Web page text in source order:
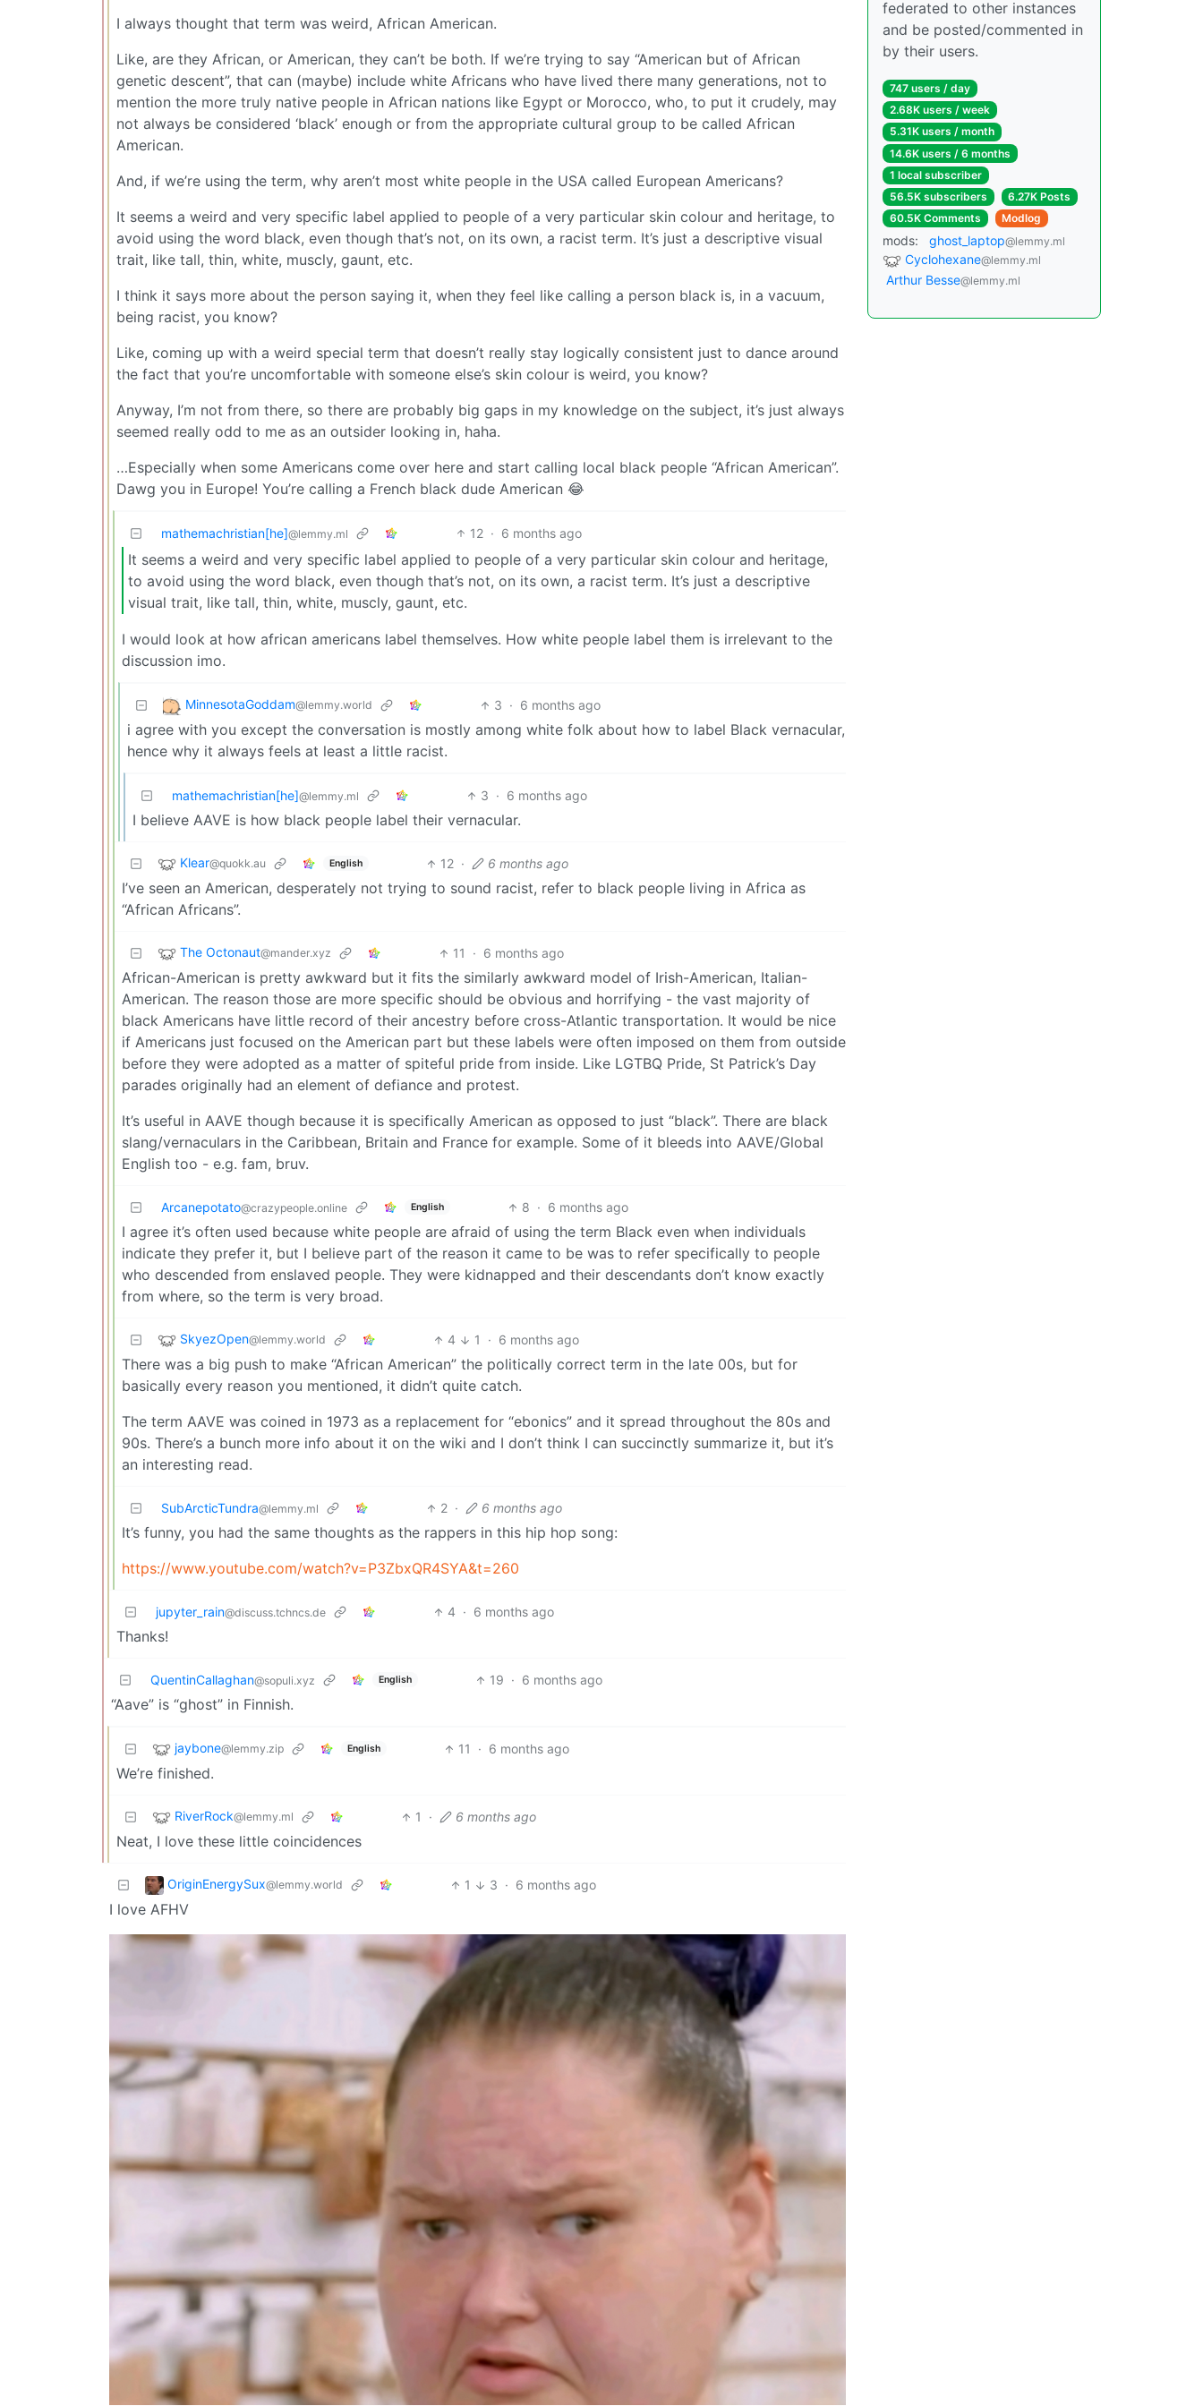
I always thought that term was weird, African American.
Like, are they African, or American, they can’t be both. If we’re trying to say “American but of African
genetic descent”, that can (maybe) include white Africans who have lived there many generations, not to
mention the more truly native people in African nations like Egypt or Morocco, who, to put it crudely, may
not always be considered ‘black’ enough or from the appropriate cultural group to be called African
American.
And, if we’re using the term, why aren’t most white people in the USA called European Americans?
It seems a weird and very specific label applied to people of a very particular skin colour and heritage, to
avoid using the word black, even though that’s not, on its own, a racist term. It’s just a descriptive visual
trait, like tall, thin, white, muscly, gaunt, etc.
I think it says more about the person saying it, when they feel like calling a person black is, in a vacuum,
being racist, you know?
Like, coming up with a weird special term that doesn’t really stay logically consistent just to dance around
the fact that you’re uncomfortable with someone else’s skin colour is weird, you know?
Anyway, I’m not from there, so there are probably big gaps in my knowledge on the subject, it’s just always
seemed really odd to me as an outsider looking in, haha.
…Especially when some Americans come over here and start calling local black people “African American”.
Dawg you in Europe! You’re calling a French black dude American 😂
mathemachristian[he]@lemmy.ml 12 · 6 months ago
It seems a weird and very specific label applied to people of a very particular skin colour and heritage,
to avoid using the word black, even though that’s not, on its own, a racist term. It’s just a descriptive
visual trait, like tall, thin, white, muscly, gaunt, etc.
I would look at how african americans label themselves. How white people label them is irrelevant to the
discussion imo.
MinnesotaGoddam@lemmy.world 3 · 6 months ago
i agree with you except the conversation is mostly among white folk about how to label Black vernacular,
hence why it always feels at least a little racist.
mathemachristian[he]@lemmy.ml 3 · 6 months ago
I believe AAVE is how black people label their vernacular.
Klear@quokk.au English 12 · 6 months ago
I’ve seen an American, desperately not trying to sound racist, refer to black people living in Africa as
“African Africans”.
The Octonaut@mander.xyz 11 · 6 months ago
African-American is pretty awkward but it fits the similarly awkward model of Irish-American, Italian-
American. The reason those are more specific should be obvious and horrifying - the vast majority of
black Americans have little record of their ancestry before cross-Atlantic transportation. It would be nice
if Americans just focused on the American part but these labels were often imposed on them from outside
before they were adopted as a matter of spiteful pride from inside. Like LGTBQ Pride, St Patrick’s Day
parades originally had an element of defiance and protest.
It’s useful in AAVE though because it is specifically American as opposed to just “black”. There are black
slang/vernaculars in the Caribbean, Britain and France for example. Some of it bleeds into AAVE/Global
English too - e.g. fam, bruv.
Arcanepotato@crazypeople.online English 8 · 6 months ago
I agree it’s often used because white people are afraid of using the term Black even when individuals
indicate they prefer it, but I believe part of the reason it came to be was to refer specifically to people
who descended from enslaved people. They were kidnapped and their descendants don’t know exactly
from where, so the term is very broad.
SkyezOpen@lemmy.world 4 1 · 6 months ago
There was a big push to make “African American” the politically correct term in the late 00s, but for
basically every reason you mentioned, it didn’t quite catch.
The term AAVE was coined in 1973 as a replacement for “ebonics” and it spread throughout the 80s and
90s. There’s a bunch more info about it on the wiki and I don’t think I can succinctly summarize it, but it’s
an interesting read.
SubArcticTundra@lemmy.ml 2 · 6 months ago
It’s funny, you had the same thoughts as the rappers in this hip hop song:
https://www.youtube.com/watch?v=P3ZbxQR4SYA&t=260
jupyter_rain@discuss.tchncs.de 4 · 6 months ago
Thanks!
QuentinCallaghan@sopuli.xyz English 19 · 6 months ago
“Aave” is “ghost” in Finnish.
jaybone@lemmy.zip English 11 · 6 months ago
We’re finished.
RiverRock@lemmy.ml 1 · 6 months ago
Neat, I love these little coincidences
OriginEnergySux@lemmy.world 1 3 · 6 months ago
I love AFHV
federated to other instances
and be posted/commented in
by their users.
747 users / day
2.68K users / week
5.31K users / month
14.6K users / 6 months
1 local subscriber
56.5K subscribers
6.27K Posts
60.5K Comments
Modlog
mods: ghost_laptop@lemmy.ml
Cyclohexane@lemmy.ml
Arthur Besse@lemmy.ml